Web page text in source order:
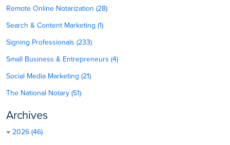
Remote Online Notarization (28)
Search & Content Marketing (1)
Signing Professionals (233)
Small Business & Entrepreneurs (4)
Social Media Marketing (21)
The National Notary (51)
Archives
2026 (46)